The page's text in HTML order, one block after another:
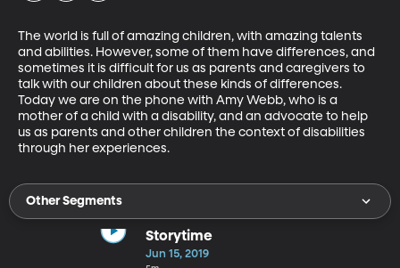
The world is full of amazing children, with amazing talents
and abilities. However, some of them have differences, and
sometimes it is difficult for us as parents and caregivers to
talk with our children about these kinds of differences.
Today we are on the phone with Amy Webb, who is a
mother of a child with a disability, and an advocate to help
us as parents and other children the context of disabilities
through her experiences.
Other Segments
Storytime
Jun 15, 2019